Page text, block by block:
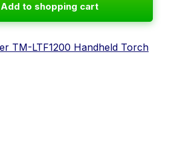
Add to shopping cart